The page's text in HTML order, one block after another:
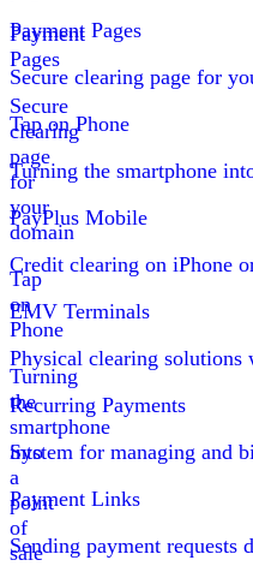
Payment
Pages
Secure
clearing
page
for
your
domain
Tap
on
Phone
Turning
the
smartphone
into
a
point
of
sale
Payment Pages
Secure clearing page for
Tap on Phone
Turning the smartphone
PayPlus Mobile
Credit clearing on iPhone
EMV Terminals
Physical clearing solutions
Recurring Payments
System for managing and
Payment Links
Sending payment requests